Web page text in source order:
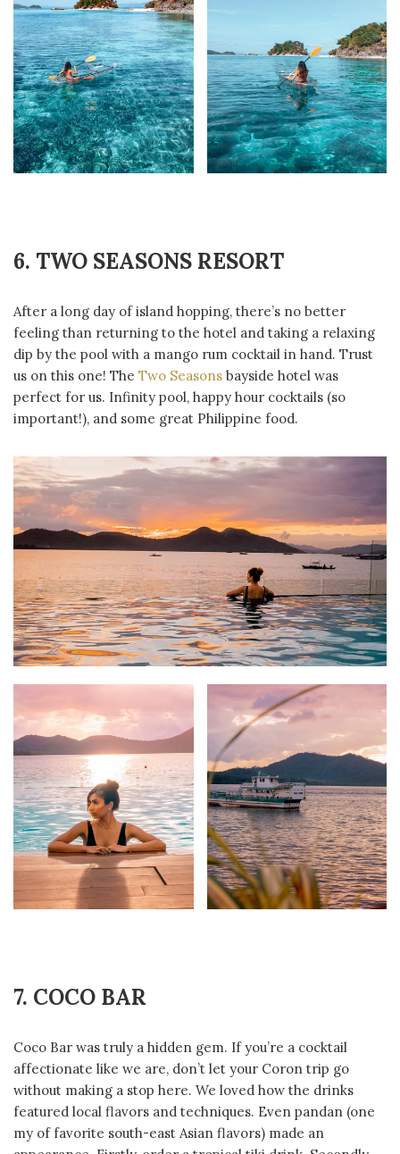
6. TWO SEASONS RESORT
After a long day of island hopping, there’s no better
feeling than returning to the hotel and taking a relaxing
dip by the pool with a mango rum cocktail in hand. Trust
us on this one! The Two Seasons bayside hotel was
perfect for us. Infinity pool, happy hour cocktails (so
important!), and some great Philippine food.
7. COCO BAR
Coco Bar was truly a hidden gem. If you’re a cocktail
affectionate like we are, don’t let your Coron trip go
without making a stop here. We loved how the drinks
featured local flavors and techniques. Even pandan (one
my of favorite south-east Asian flavors) made an